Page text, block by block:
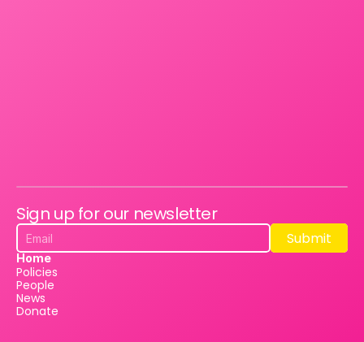
Sign up for our newsletter
Submit
Submit
Home
Policies
People
News
Donate